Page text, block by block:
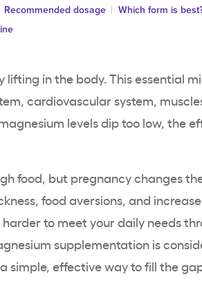
Recommended dosage
Which form is
lifting in the body. This essential
cardiovascular system,
levels dip too low, the
food, but pregnancy changes
food aversions, and
to meet your daily needs
supplementation is
effective way to fill the